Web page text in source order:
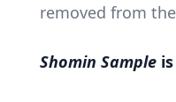
removed from
Shomin Sample